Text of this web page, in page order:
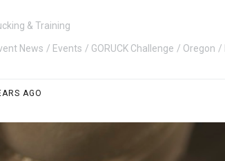
& Training
News Events GORUCK Challenge Oregon
AGO